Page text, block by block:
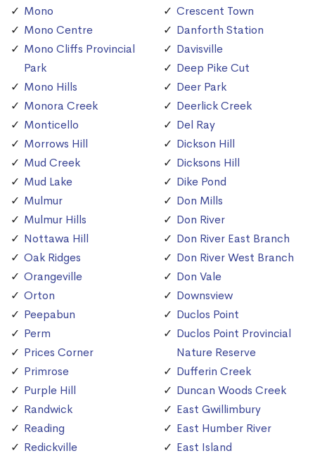
Mono
Mono Centre
Mono Cliffs Provincial
Park
Mono Hills
Monora Creek
Monticello
Morrows Hill
Mud Creek
Mud Lake
Mulmur
Mulmur Hills
Nottawa Hill
Oak Ridges
Orangeville
Orton
Peepabun
Perm
Prices Corner
Primrose
Purple Hill
Randwick
Reading
Redickville
Crescent Town
Danforth Station
Davisville
Deep Pike Cut
Deer Park
Deerlick Creek
Del Ray
Dickson Hill
Dicksons Hill
Dike Pond
Don Mills
Don River
Don River East Branch
Don River West Branch
Don Vale
Downsview
Duclos Point
Duclos Point Provincial
Nature Reserve
Dufferin Creek
Duncan Woods Creek
East Gwillimbury
East Humber River
East Island